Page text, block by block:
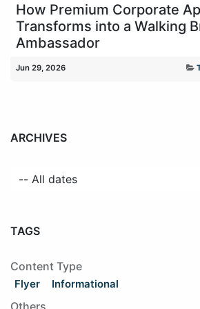
How Premium Corporate
Transforms into a Walking
Ambassador
Jun 29, 2026
ARCHIVES
TAGS
Content Type
Flyer Informational